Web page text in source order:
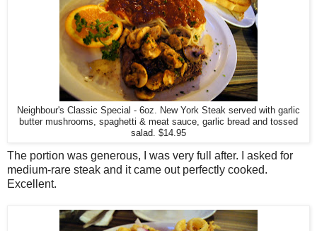
Neighbour's Classic Special - 6oz. New York Steak served with garlic
butter mushrooms, spaghetti & meat sauce, garlic bread and tossed
salad. $14.95
The portion was generous, I was very full after. I asked for
medium-rare steak and it came out perfectly cooked.
Excellent.